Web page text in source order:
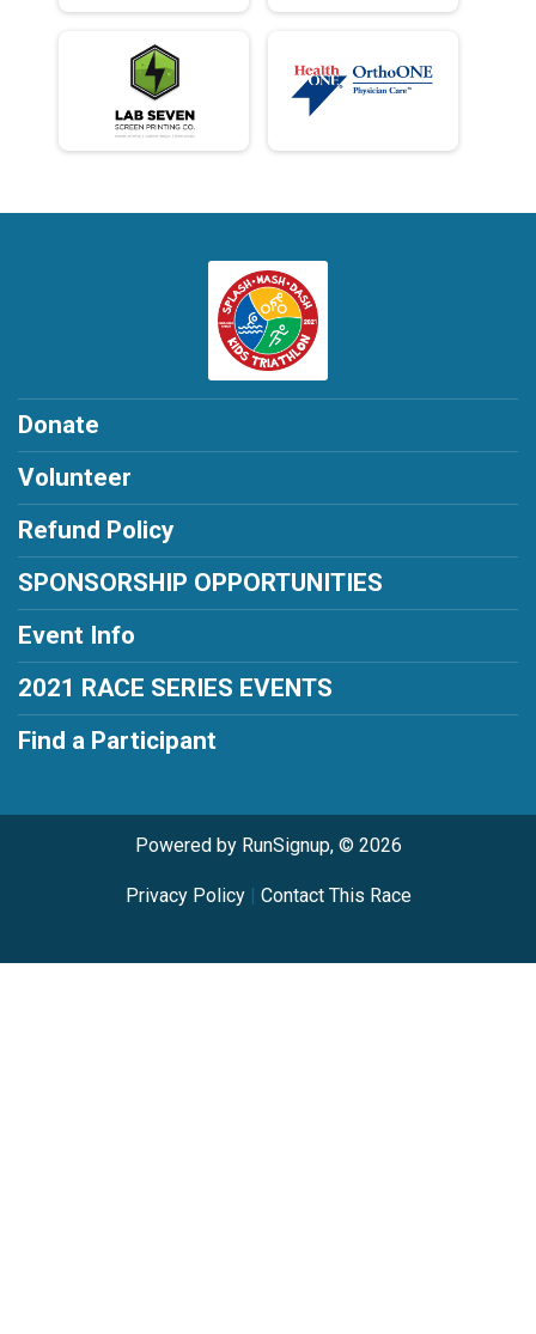
Donate
Volunteer
Refund Policy
SPONSORSHIP OPPORTUNITIES
Event Info
2021 RACE SERIES EVENTS
Find a Participant
Powered by RunSignup, © 2026
Privacy Policy| Contact This Race